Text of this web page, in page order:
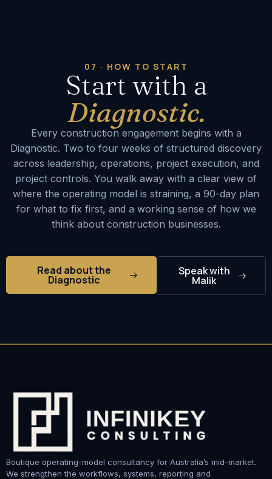
07 · HOW TO START
Start with a
Diagnostic.
Every construction engagement begins with a
Diagnostic. Two to four weeks of structured discovery
across leadership, operations, project execution, and
project controls. You walk away with a clear view of
where the operating model is straining, a 90-day plan
for what to fix first, and a working sense of how we
think about construction businesses.
Read about the
Diagnostic
Speak with
Malik
Boutique operating-model consultancy for Australia’s mid-market.
We strengthen the workflows, systems, reporting and